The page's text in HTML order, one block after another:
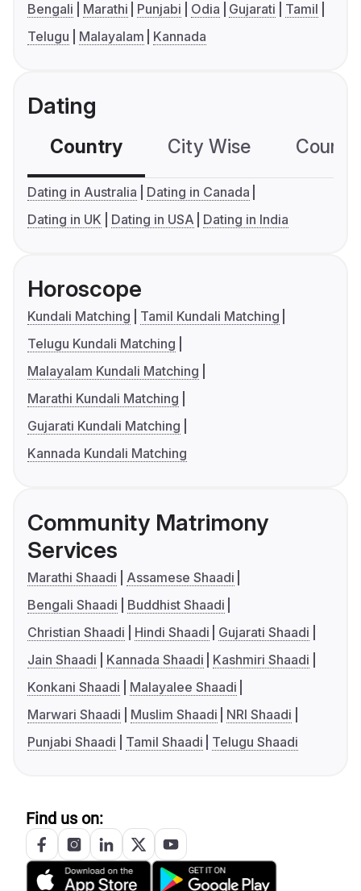
Bengali Marathi Punjabi Odia Gujarati
Tamil
Telugu
Malayalam Kannada
Dating
Country City Wise
Dating in Australia
Dating in Canada
Dating in UK
Dating in USA Dating in India
Horoscope
Kundali Matching
Tamil Kundali Matching
Telugu Kundali Matching
Malayalam Kundali Matching
Marathi Kundali Matching
Gujarati Kundali Matching
Kannada Kundali Matching
Community Matrimony
Services
Marathi Shaadi
Assamese Shaadi
Bengali Shaadi
Buddhist Shaadi
Christian Shaadi
Hindi Shaadi
Gujarati Shaadi
Jain Shaadi
Kannada Shaadi
Kashmiri Shaadi
Konkani Shaadi
Malayalee Shaadi
Marwari Shaadi
Muslim Shaadi
NRI Shaadi
Punjabi Shaadi
Tamil Shaadi Telugu Shaadi
Find us on: